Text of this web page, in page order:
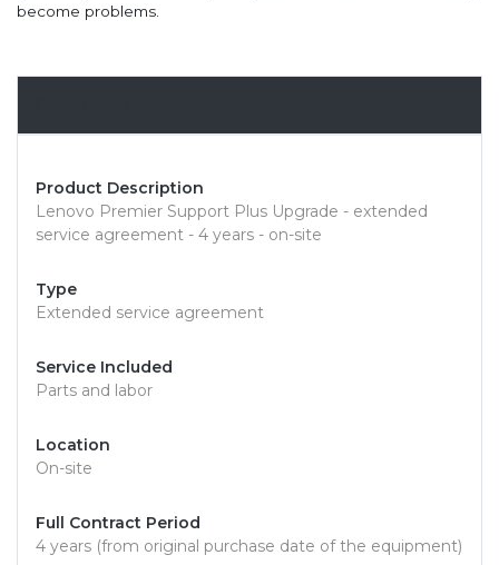
become problems.
Product Description
Lenovo Premier Support Plus Upgrade - extended
service agreement - 4 years - on-site
Type
Extended service agreement
Service Included
Parts and labor
Location
On-site
Full Contract Period
4 years (from original purchase date of the equipment)